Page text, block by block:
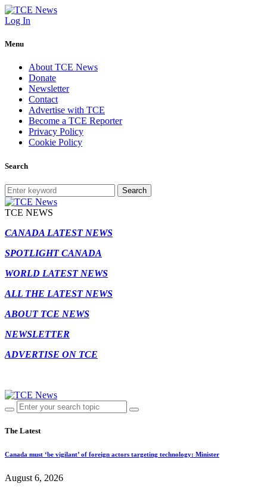
Log In
Menu
About TCE News
Donate
Newsletter
Contact
Advertise with TCE
Become a TCE Reporter
Privacy Policy
Cookie Policy
Search
Search
TCE NEWS
CANADA LATEST NEWS
SPOTLIGHT CANADA
WORLD LATEST NEWS
ALL THE LATEST NEWS
ABOUT TCE NEWS
NEWSLETTER
ADVERTISE ON TCE
The Latest
Canada must ‘be vigilant’ of foreign actors targeting technology: Minister
August 6, 2026